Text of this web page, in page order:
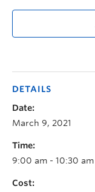
DETAILS
Date:
March 9, 2021
Time:
9:00 am - 10:30 am
Cost: